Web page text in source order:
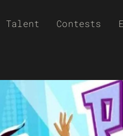
Talent Contests